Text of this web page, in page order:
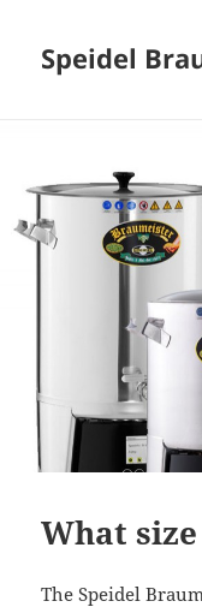
Speidel
What
The Speidel